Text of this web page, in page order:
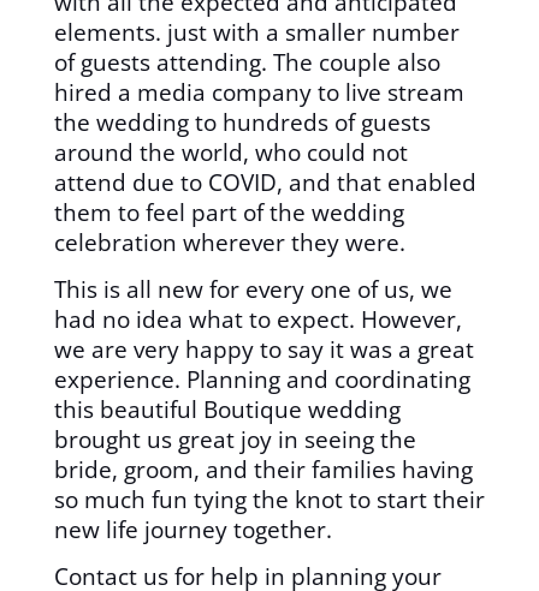
elements. just with a smaller number
of guests attending. The couple also
hired a media company to live stream
the wedding to hundreds of guests
around the world, who could not
attend due to COVID, and that enabled
them to feel part of the wedding
celebration wherever they were.
This is all new for every one of us, we
had no idea what to expect. However,
we are very happy to say it was a great
experience. Planning and coordinating
this beautiful Boutique wedding
brought us great joy in seeing the
bride, groom, and their families having
so much fun tying the knot to start their
new life journey together.
Contact us for help in planning your